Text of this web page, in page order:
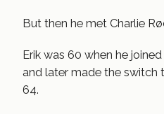
But then he met Charlie
Erik was 60 when he
and later made the switch
64.